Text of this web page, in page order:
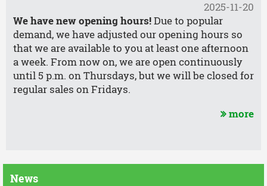
2025-11-20
We have new opening hours!Due to popular
demand, we have adjusted our opening hours so
that we are available to you at least one afternoon
a week. From now on, we are open continuously
until 5 p.m. on Thursdays, but we will be closed for
regular sales on Fridays.
more
News